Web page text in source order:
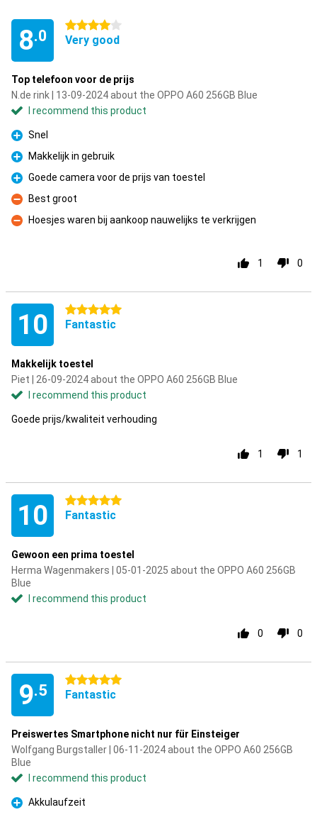
8.0
4 stars
Very good
Top telefoon voor de prijs
N.de rink | 13-09-2024 about the OPPO A60 256GB Blue
I recommend this product
Pro
Snel
Pro
Makkelijk in gebruik
Pro
Goede camera voor de prijs van toestel
Con
Best groot
Con
Hoesjes waren bij aankoop nauwelijks te verkrijgen
1 0
10 5 stars
Fantastic
Makkelijk toestel
Piet | 26-09-2024 about the OPPO A60 256GB Blue
I recommend this product
Goede prijs/kwaliteit verhouding
1 1
10 5 stars
Fantastic
Gewoon een prima toestel
Herma Wagenmakers | 05-01-2025 about the OPPO A60 256GB
Blue
I recommend this product
0 0
9.5
5 stars
Fantastic
Preiswertes Smartphone nicht nur für Einsteiger
Wolfgang Burgstaller | 06-11-2024 about the OPPO A60 256GB
Blue
I recommend this product
Pro
Akkulaufzeit